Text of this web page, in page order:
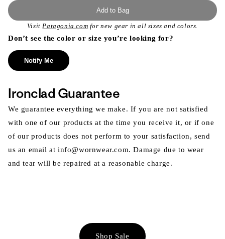
Add to Bag
VisitPatagonia.com for new gear in all sizes and colors.
Don’t see the color or size you’re looking for?
Notify Me
Ironclad Guarantee
We guarantee everything we make. If you are not satisfied
with one of our products at the time you receive it, or if one
of our products does not perform to your satisfaction, send
us an email at info@wornwear.com. Damage due to wear
and tear will be repaired at a reasonable charge.
Shop Sale